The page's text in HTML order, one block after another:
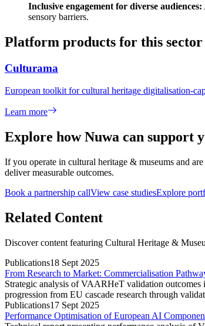
Inclusive engagement for diverse audiences:
sensory barriers.
Platform products for this sector
Culturama
European toolkit for cultural heritage digitalisation-
Learn more
Explore how Nuwa can support
If you operate in cultural heritage & museums and
deliver measurable outcomes.
Book a partnership callView case studiesExplore
Related Content
Discover content featuring Cultural Heritage &
Publications18 Sept 2025
From Research to Market: Commercialisation
Strategic analysis of VAARHeT validation outcomes
progression from EU cascade research through
Publications17 Sept 2025
Performance Optimisation of European AI